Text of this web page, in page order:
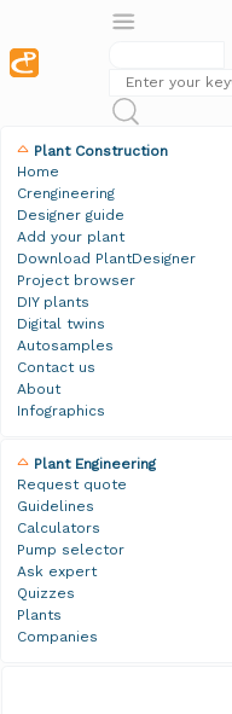
Plant Construction
Home
Crengineering
Designer guide
Add your plant
Download PlantDesigner
Project browser
DIY plants
Digital twins
Autosamples
Contact us
About
Infographics
Plant Engineering
Request quote
Guidelines
Calculators
Pump selector
Ask expert
Quizzes
Plants
Companies